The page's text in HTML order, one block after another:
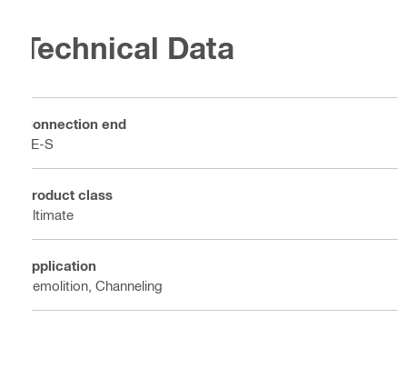
Technical Data
Connection end
TE-S
Product class
Ultimate
Application
Demolition, Channeling